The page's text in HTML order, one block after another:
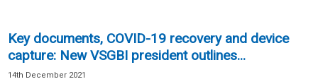
Key documents, COVID-19 recovery and device
capture: New VSGBI president outlines...
14th December 2021